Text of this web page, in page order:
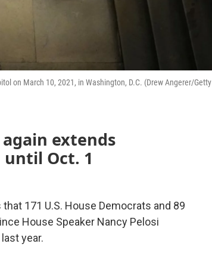
on March 10, 2021, in Washington, D.C. (Drew Angerer/Getty
again extends
Oct. 1
171 U.S. House Democrats and 89
House Speaker Nancy Pelosi
year.